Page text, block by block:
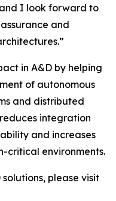
I look forward to
and
in A&D by helping
of autonomous
and distributed
integration
and increases
critical environments.
solutions, please visit